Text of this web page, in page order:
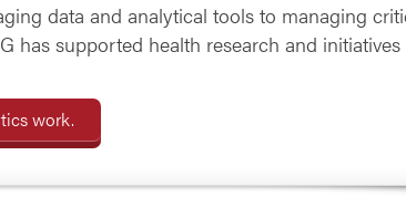
data and analytical tools to managing
has supported health research and
work.